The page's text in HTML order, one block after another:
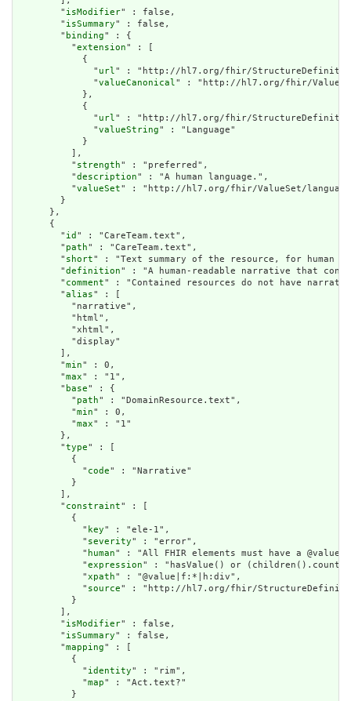
        "
isModifier" : false,
        "
isSummary" : false,
        "
binding" : {
          "
extension" : [
            {
              "
url" : "http://hl7.org/fhir/StructureDefinition/
              "
valueCanonical" : "http://hl7.org/fhir/
            },
            {
              "
url" : "http://hl7.org/fhir/StructureDefinition/
              "
valueString" : "Language"
            }
          ],
          "
strength" : "preferred",
          "
description" : "A human language.",
          "
valueSet" : "http://hl7.org/fhir/ValueSet/
        }
      },
      {
        "
id " : "CareTeam.text",
        "
path" : "CareTeam.text",
        "
short" : "Text summary of the resource, for human
        "
definition" : "A human-readable narrative that
        "
comment" : "Contained resources do not have
        "
alias" : [
          "narrative",
          "html",
          "xhtml",
          "display"
        ],
        "
min" : 0,
        "
max" : "1",
        "
base" : {
          "
path" : "DomainResource.text",
          "
min" : 0,
          "
max" : "1"
        },
        "
type" : [
          {
            "
code" : "Narrative"
          }
        ],
        "
constraint" : [
          {
            "
key" : "ele-1",
            "
severity" : "error",
            "
human" : "All FHIR elements must have a
            "
expression" : "hasValue() or
            "
xpath" : "@value|f:*|h:div",
            "
source" : "http://hl7.org/fhir/
          }
        ],
        "
isModifier" : false,
        "
isSummary" : false,
        "
mapping" : [
          {
            "
identity" : "rim",
            "
map" : "Act.text?"
          }